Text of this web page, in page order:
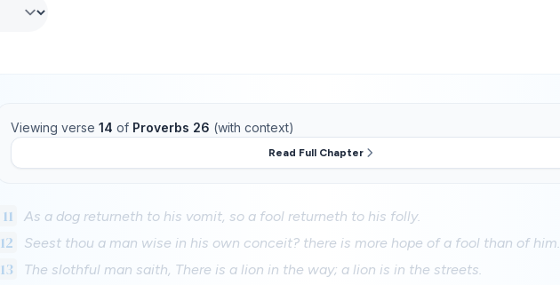
Viewing verse 14 of Proverbs 26 (with context)
Read Full Chapter
11 As a dog returneth to his vomit, so a fool returneth to his folly.
12 Seest thou a man wise in his own conceit? there is more hope of a fool than of him.
13 The slothful man saith, There is a lion in the way; a lion is in the streets.